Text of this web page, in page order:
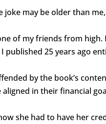
joke may be older than
of my friends from
published 25 years ago
by the book’s
aligned in their financial
she had to have her